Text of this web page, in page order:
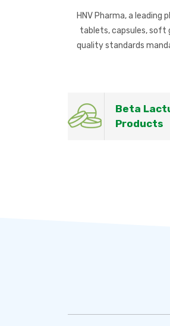
HNV Pharma, a
tablets, capsules, soft
quality standards
Beta
Products